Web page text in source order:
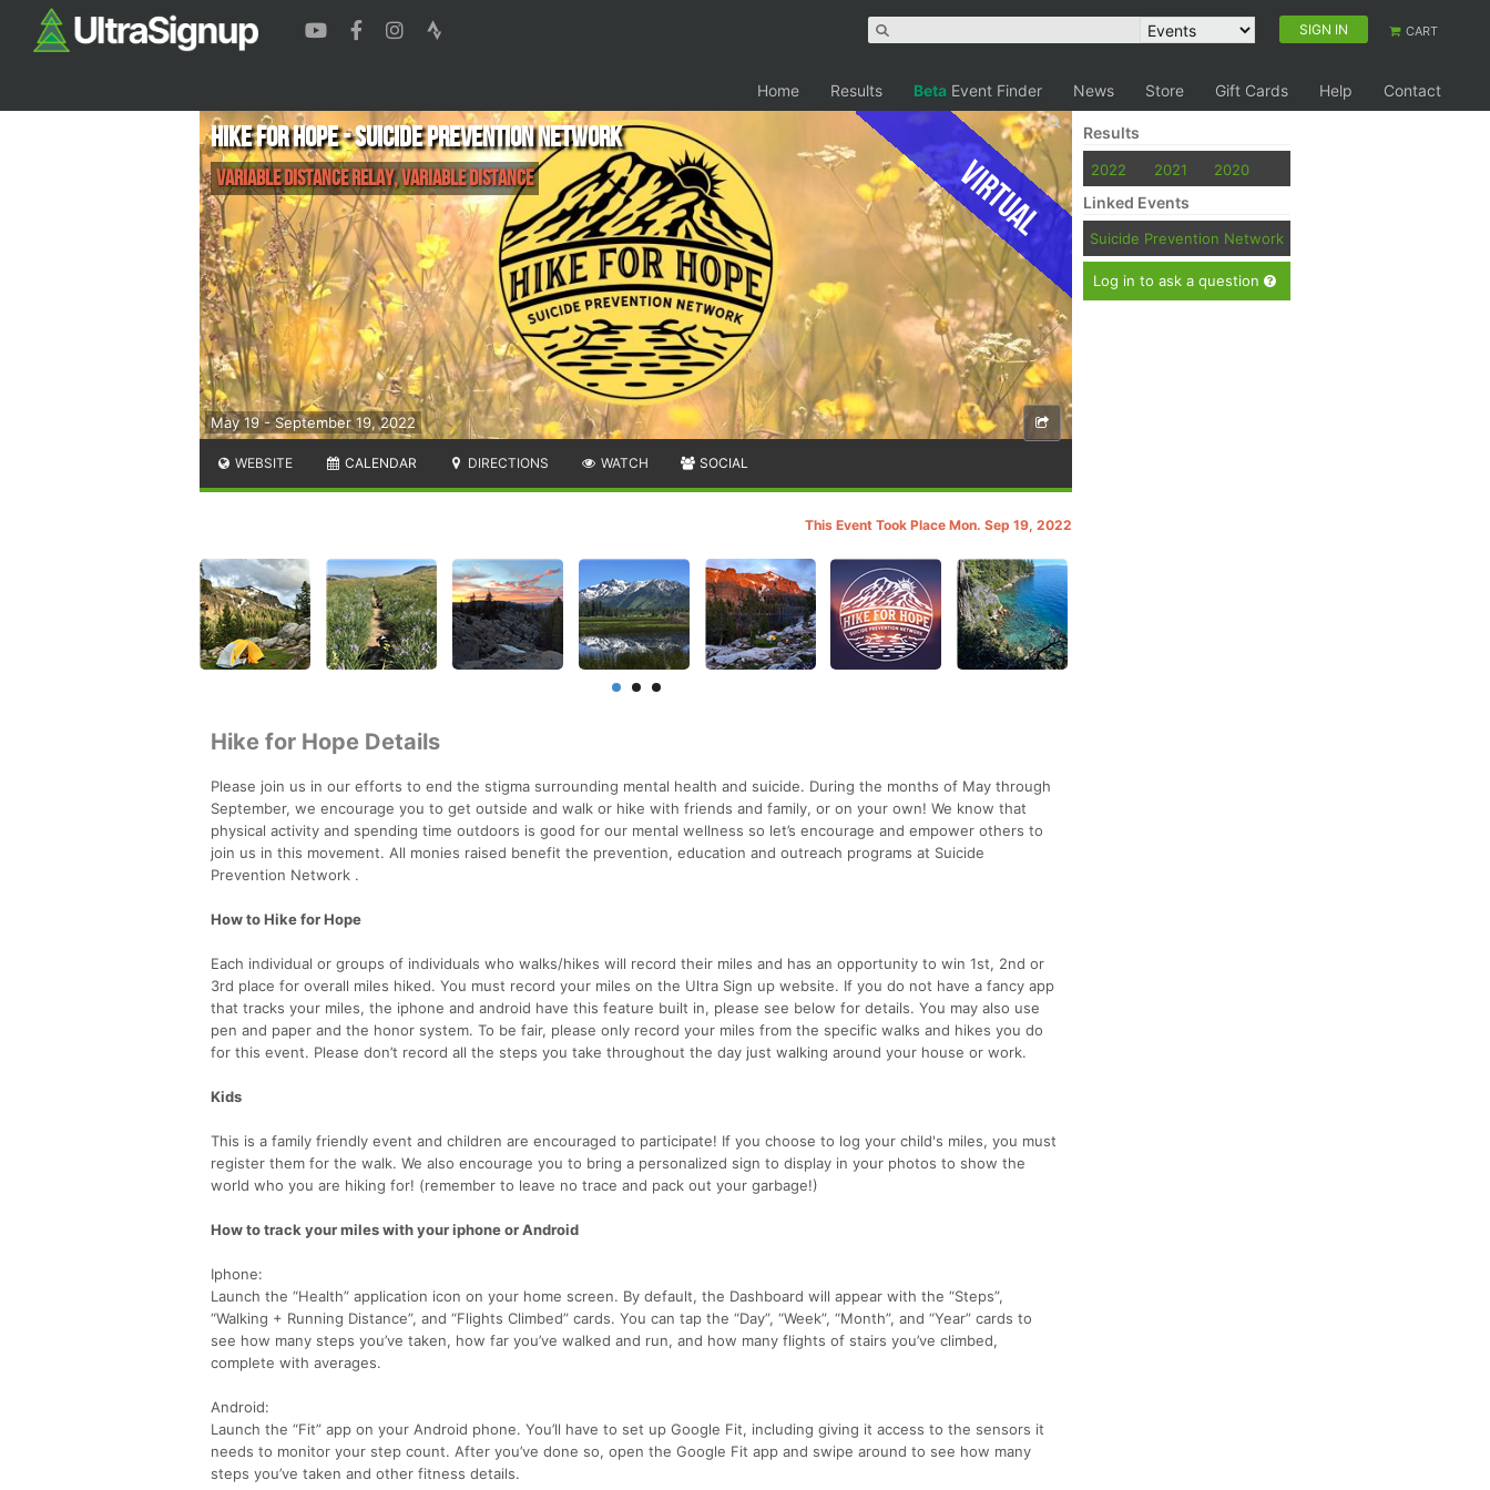
SIGN IN CART
Home Results Beta Event Finder News Store Gift Cards Help Contact
Virtual
May 19 - September 19, 2022
Hike for Hope - Suicide Prevention Network
Variable Distance Relay, Variable Distance
WEBSITE CALENDAR DIRECTIONS WATCH SOCIAL
This Event Took Place Mon. Sep 19, 2022
Hike for Hope Details
Please join us in our efforts to end the stigma surrounding mental health and suicide. During the months of May through
September, we encourage you to get outside and walk or hike with friends and family, or on your own! We know that
physical activity and spending time outdoors is good for our mental wellness so let’s encourage and empower others to
join us in this movement. All monies raised benefit the prevention, education and outreach programs at Suicide
Prevention Network .
How to Hike for Hope
Each individual or groups of individuals who walks/hikes will record their miles and has an opportunity to win 1st, 2nd or
3rd place for overall miles hiked. You must record your miles on the Ultra Sign up website. If you do not have a fancy app
that tracks your miles, the iphone and android have this feature built in, please see below for details. You may also use
pen and paper and the honor system. To be fair, please only record your miles from the specific walks and hikes you do
for this event. Please don’t record all the steps you take throughout the day just walking around your house or work.
Kids
This is a family friendly event and children are encouraged to participate! If you choose to log your child's miles, you must
register them for the walk. We also encourage you to bring a personalized sign to display in your photos to show the
world who you are hiking for! (remember to leave no trace and pack out your garbage!)
How to track your miles with your iphone or Android
Iphone:
Launch the “Health” application icon on your home screen. By default, the Dashboard will appear with the “Steps”,
“Walking + Running Distance”, and “Flights Climbed” cards. You can tap the “Day”, “Week”, “Month”, and “Year” cards to
see how many steps you’ve taken, how far you’ve walked and run, and how many flights of stairs you’ve climbed,
complete with averages.
Android:
Launch the “Fit” app on your Android phone. You’ll have to set up Google Fit, including giving it access to the sensors it
needs to monitor your step count. After you’ve done so, open the Google Fit app and swipe around to see how many
steps you’ve taken and other fitness details.
Results
2022 2021 2020
Linked Events
Suicide Prevention Network
Log in to ask a question